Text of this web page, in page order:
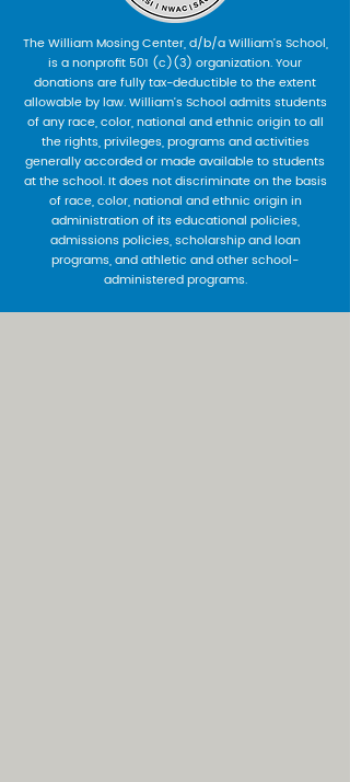
The William Mosing Center, d/b/a William’s School,
is a nonprofit 501 (c)(3) organization. Your
donations are fully tax-deductible to the extent
allowable by law. William’s School admits students
of any race, color, national and ethnic origin to all
the rights, privileges, programs and activities
generally accorded or made available to students
at the school. It does not discriminate on the basis
of race, color, national and ethnic origin in
administration of its educational policies,
admissions policies, scholarship and loan
programs, and athletic and other school-
administered programs.